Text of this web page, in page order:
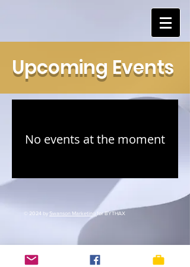
Upcoming Events
No events at the moment
© 2024 bySwanson Marketing for BYTHAX